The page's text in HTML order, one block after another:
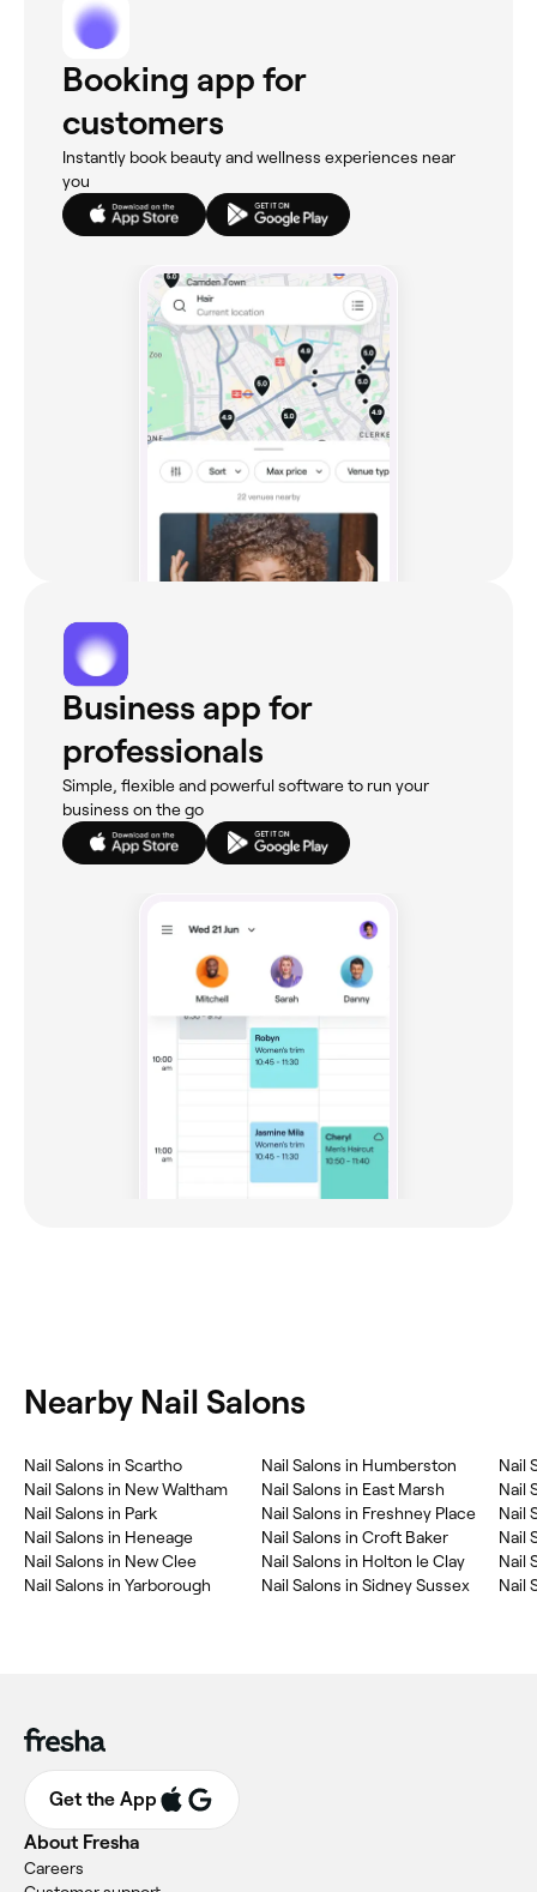
Booking app for
customers
Instantly book beauty and wellness experiences near
you
Business app for
professionals
Simple, flexible and powerful software to run your
business on the go
Nearby Nail Salons
‎Nail Salons in Scartho
‎Nail Salons in New Waltham
‎Nail Salons in Park
‎Nail Salons in Heneage
‎Nail Salons in New Clee
‎Nail Salons in Yarborough
‎Nail Salons in Humberston
‎Nail Salons in East Marsh
‎Nail Salons in Freshney Place
‎Nail Salons in Croft Baker
‎Nail Salons in Holton le Clay
‎Nail Salons in Sidney Sussex
‎Nail
‎Nail
‎Nail
‎Nail
‎Nail
‎Nail
Get the App
About Fresha
Careers